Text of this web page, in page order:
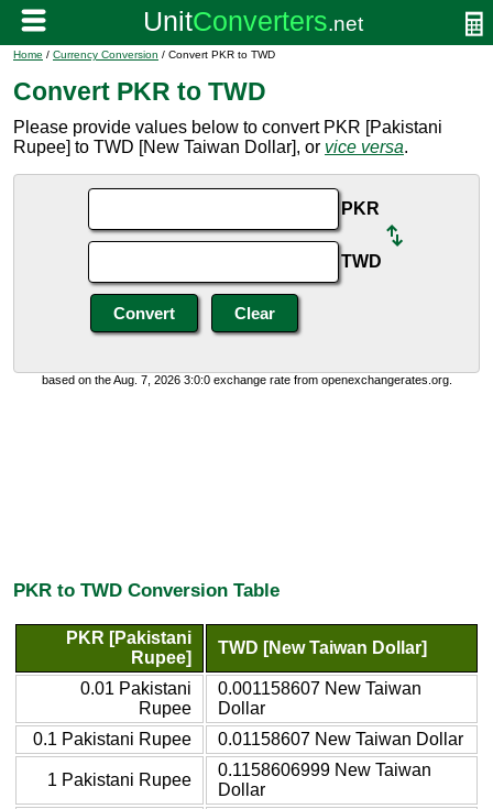
Home / Currency Conversion / Convert PKR to TWD
Convert PKR to TWD
Please provide values below to convert PKR [Pakistani
Rupee] to TWD [New Taiwan Dollar], or vice versa.
PKR
TWD
based on the Aug. 7, 2026 3:0:0 exchange rate from openexchangerates.org.
PKR to TWD Conversion Table
PKR [Pakistani
Rupee]
TWD [New Taiwan Dollar]
0.01 Pakistani
Rupee
0.001158607 New Taiwan
Dollar
0.1 Pakistani Rupee
0.01158607 New Taiwan Dollar
1 Pakistani Rupee
0.1158606999 New Taiwan
Dollar